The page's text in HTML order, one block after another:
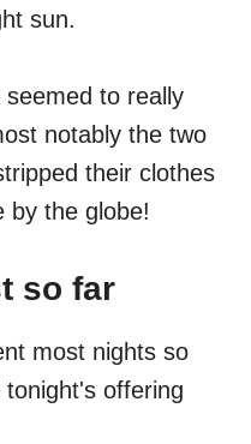
sun.
to really
notably the two
their clothes
by the globe!
so far
most nights so
offering